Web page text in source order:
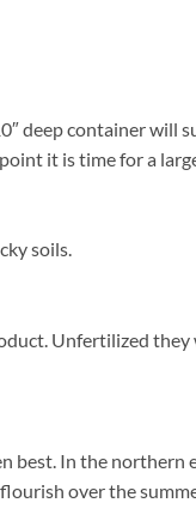
deep container will
it is time for a
soils.
Unfertilized
best. In the northern
over the